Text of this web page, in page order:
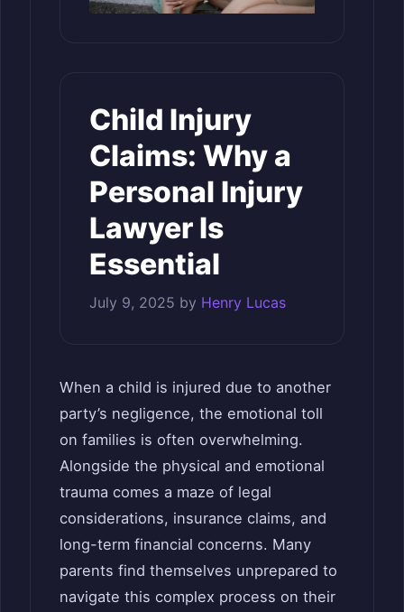
Child Injury
Claims: Why a
Personal Injury
Lawyer Is
Essential
July 9, 2025 by Henry Lucas
When a child is injured due to another
party’s negligence, the emotional toll
on families is often overwhelming.
Alongside the physical and emotional
trauma comes a maze of legal
considerations, insurance claims, and
long-term financial concerns. Many
parents find themselves unprepared to
navigate this complex process on their